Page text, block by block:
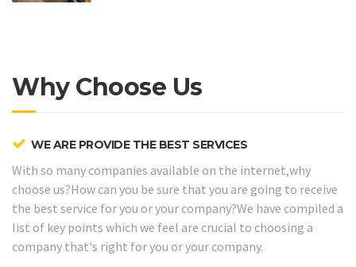
Why Choose Us
WE ARE PROVIDE THE BEST SERVICES
With so many companies available on the internet,why
choose us?How can you be sure that you are going to receive
the best service for you or your company?We have compiled a
list of key points which we feel are crucial to choosing a
company that's right for you or your company.